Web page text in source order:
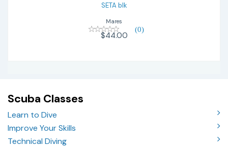
SETA blk
Mares
(0)
$44.00
Scuba Classes
Learn to Dive
Improve Your Skills
Technical Diving